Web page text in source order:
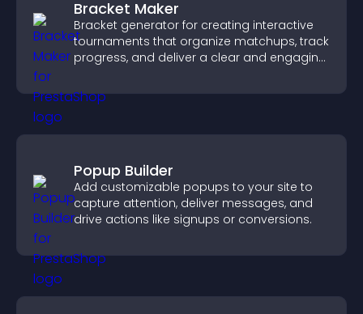
Bracket Maker
Bracket generator for creating interactive
tournaments that organize matchups, track
progress, and deliver a clear and engaging
Popup Builder
Add customizable popups to your site to
capture attention, deliver messages, and
drive actions like signups or conversions.